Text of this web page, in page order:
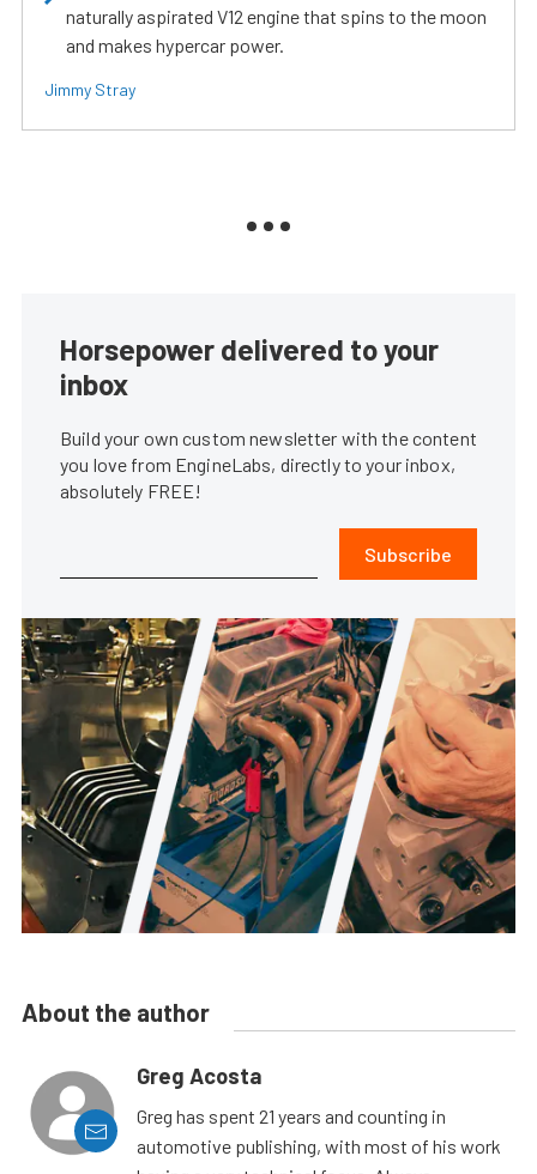
naturally aspirated V12 engine that spins to the moon
and makes hypercar power.
Jimmy Stray
Horsepower delivered to your
inbox
Build your own custom newsletter with the content
you love from EngineLabs, directly to your inbox,
absolutely FREE!
Subscribe
About the author
Greg Acosta
Greg has spent 21 years and counting in
automotive publishing, with most of his work